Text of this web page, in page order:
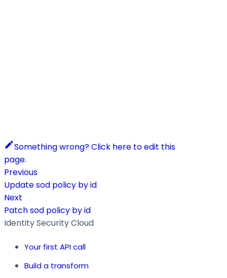
Something wrong? Click here to edit this
page.
Previous
Update sod policy by id
Next
Patch sod policy by id
Identity Security Cloud
Your first API call
Build a transform